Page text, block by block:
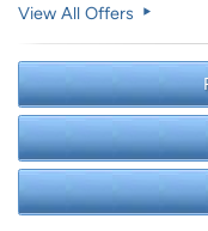
View All Offers